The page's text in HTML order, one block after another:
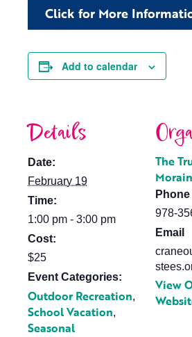
Click for More
Add to calendar
Details
Date:
February 19
Time:
1:00 pm - 3:00 pm
Cost:
$25
Event Categories:
Outdoor Recreation,
School Vacation,
Seasonal
The
Phone
978-
Email
View